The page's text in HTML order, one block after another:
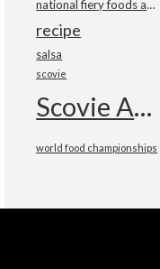
national fiery foods and barbecue show
recipe
salsa
scovie
Scovie Awards
world food championships